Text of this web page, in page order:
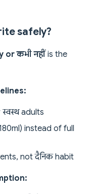
safely?
or कभी नहीं is the
adults
instead of full
not दैनिक habit